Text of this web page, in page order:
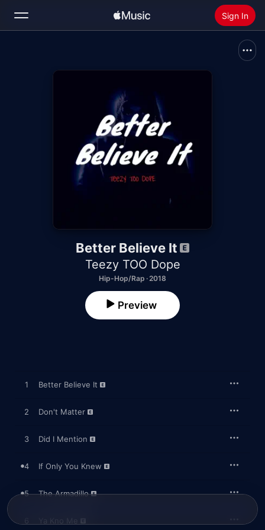
Sign In
Install Apple Music
Better Believe It
Teezy TOO Dope
Hip-Hop/Rap · 2018
Preview
1 Better Believe It
2 Don't Matter
3 Did I Mention
4 If Only You Knew
5 The Armadillo
6 Ya Kno Me